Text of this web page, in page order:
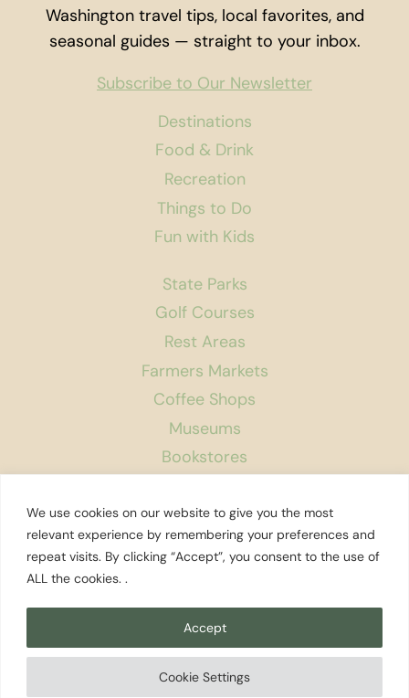
We use cookies on our website to give you the most
relevant experience by remembering your preferences and
repeat visits. By clicking “Accept”, you consent to the use of
ALL the cookies. .
Cookie Settings
Accept
Destinations
Food & Drink
Recreation
Things to Do
Fun with Kids
State Parks
Golf Courses
Rest Areas
Farmers Markets
Coffee Shops
Museums
Bookstores
About Us
Contact
Privacy Policy
Search
Washington travel tips, local favorites, and
seasonal guides — straight to your inbox.
Subscribe to Our Newsletter
© 2026 Explore Washington State